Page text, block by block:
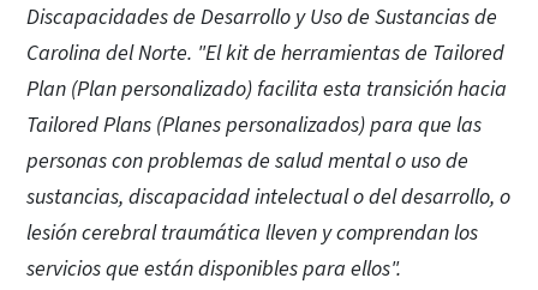
Discapacidades de Desarrollo y Uso de Sustancias de
Carolina del Norte. "El kit de herramientas de Tailored
Plan (Plan personalizado) facilita esta transición hacia
Tailored Plans (Planes personalizados) para que las
personas con problemas de salud mental o uso de
sustancias, discapacidad intelectual o del desarrollo, o
lesión cerebral traumática lleven y comprendan los
servicios que están disponibles para ellos".